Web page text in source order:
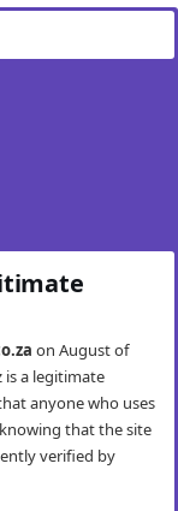
on August of
is a legitimate
anyone who uses
that the site
verified by